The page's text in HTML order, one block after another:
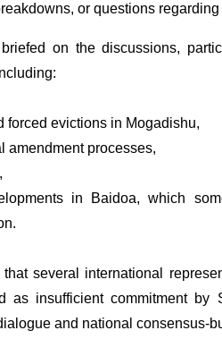
or questions
on the discussions,
forced evictions in Mogadishu,
amendment processes,
in Baidoa, which
several international
as insufficient commitment by
and national consensus-